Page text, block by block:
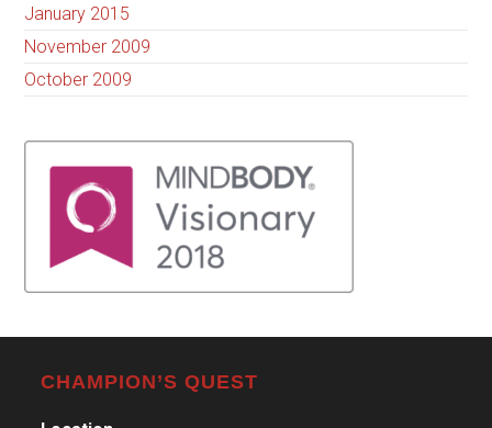
January 2015
November 2009
October 2009
CHAMPION’S QUEST